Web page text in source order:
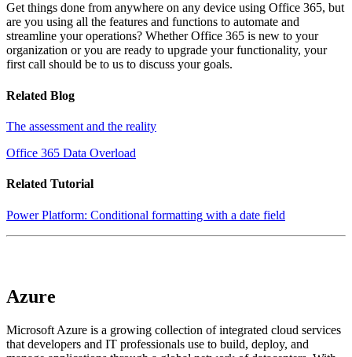
Get things done from anywhere on any device using Office 365, but
are you using all the features and functions to automate and
streamline your operations? Whether Office 365 is new to your
organization or you are ready to upgrade your functionality, your
first call should be to us to discuss your goals.
Related Blog
The assessment and the reality
Office 365 Data Overload
Related Tutorial
Power Platform: Conditional formatting with a date field
Azure
Microsoft Azure is a growing collection of integrated cloud services
that developers and IT professionals use to build, deploy, and